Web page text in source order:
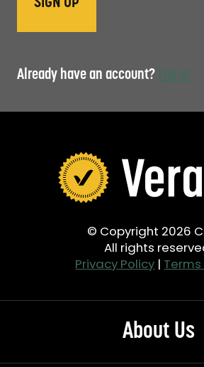
Already have an account? Log in
© Copyright 2026
All rights
Privacy Policy |
About Us